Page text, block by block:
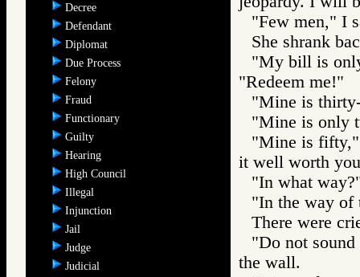
Decree
Defendant
Diplomat
Due Process
Felony
Fraud
Functionary
Guilty
Hearing
High Council
Illegal
Injunction
Jail
Judge
Judicial
"Few men," I
She shrank
"My bill is
"Redeem me!"
"Mine is
"Mine is only
"Mine is fifty,"
it well worth
"In what
"In the way of
There were
"Do not
the wall.